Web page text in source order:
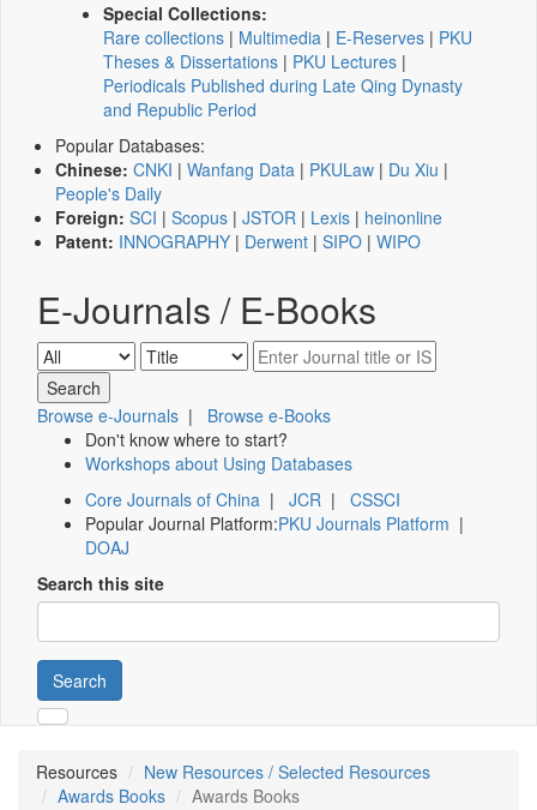
Special Collections:
Rare collections | Multimedia | E-Reserves | PKU
Theses & Dissertations | PKU Lectures |
Periodicals Published during Late Qing Dynasty
and Republic Period
Popular Databases:
Chinese: CNKI | Wanfang Data | PKULaw | Du Xiu |
People's Daily
Foreign: SCI | Scopus | JSTOR | Lexis | heinonline
Patent: INNOGRAPHY | Derwent | SIPO | WIPO
E-Journals / E-Books
Browse e-Journals | Browse e-Books
Don't know where to start?
Workshops about Using Databases
Core Journals of China | JCR | CSSCI
Popular Journal Platform:PKU Journals Platform |
DOAJ
Search this site
Search
Resources
New Resources / Selected Resources
Awards Books
Awards Books